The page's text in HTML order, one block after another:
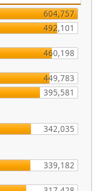
604,757
492,101
460,198
449,783
395,581
342,035
339,182